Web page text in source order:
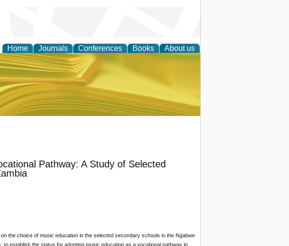
Home Journals Conferences Books About us
Practice
Pathway: A Study of Selected
the choice of music education in the selected secondary schools in the Ngabwe
establish the status for adopting music education as a vocational pathway in